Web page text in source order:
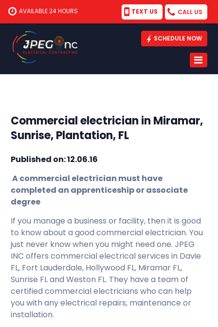
AVAILABLE 24 HOURS TEXT US CALL US
SCHEDULE NOW
Commercial electrician in Miramar,
Sunrise, Plantation, FL
Published on: 12.06.16
A commercial electrician must have
completed an apprenticeship or associate
degree
If you manage a business or facility, then it is good
to know about a good commercial electrician. You
just never know when you might need one. JPEG
INC offers commercial electrical services in Davie
FL, Fort Lauderdale, Hollywood FL, Miramar FL,
Sunrise FL and Weston FL. They have a team of
certified commercial electricians who can help
you with any electrical repairs, maintenance or
installation.